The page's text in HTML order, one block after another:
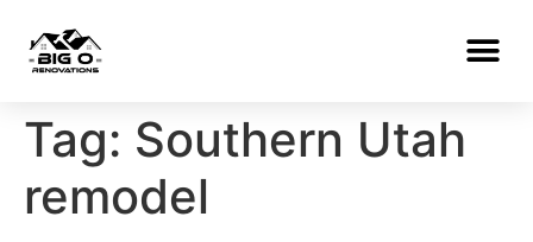
Tag: Southern Utah
remodel